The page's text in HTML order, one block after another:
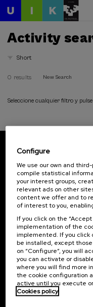
Activity
Short
0 results New Search
Seleccione cualquier filtro y
Subscribe to our
Sign up to be the first to
Subscribe
Contact
Palacio Miramar
Paseo de Miraconcha, 48
20007 Donostia / San
Gipuzkoa, Spain
Contact us
Configure
We use our own and
compile statistical
your interest groups,
relevant ads on other
content we offer and to
of interest to you,
If you click on the
implementation of the
implemented. If you click
be installed, except
on “Configure”, you will
you can activate or
where you will find more
the cookie configuration
active until you execute
Cookies policy